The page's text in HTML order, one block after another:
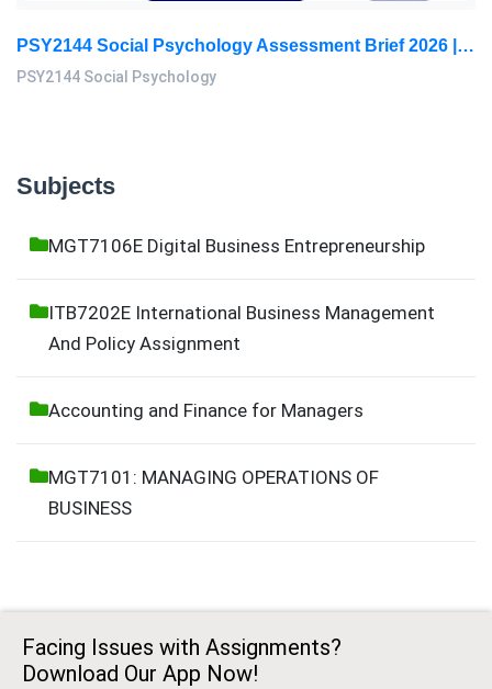
PSY2144 Social Psychology Assessment Brief 2026 | Sunway University
PSY2144 Social Psychology
Subjects
MGT7106E Digital Business Entrepreneurship
ITB7202E International Business Management
And Policy Assignment
Accounting and Finance for Managers
MGT7101: MANAGING OPERATIONS OF
BUSINESS
Facing Issues with Assignments?
Download Our App Now!